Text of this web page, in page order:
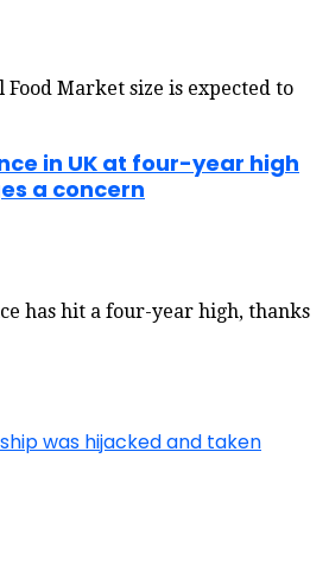
Food Market size is expected to
in UK at four-year high
a concern
has hit a four-year high, thanks